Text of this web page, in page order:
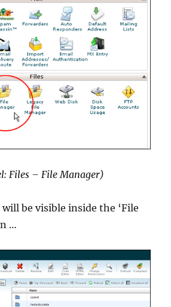
Files – File Manager)
be visible inside the ‘File
…